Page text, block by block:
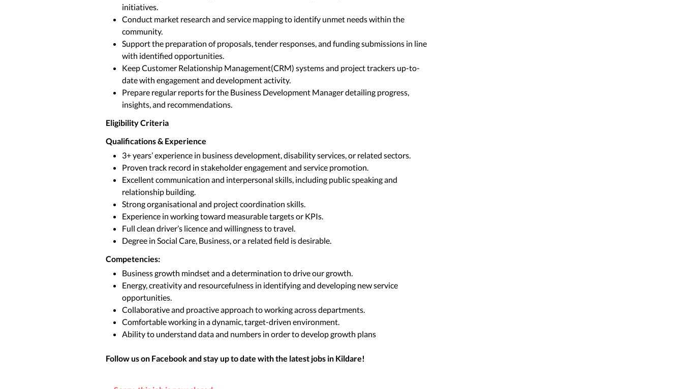
initiatives.
Conduct market research and service mapping to identify unmet needs within the
community.
Support the preparation of proposals, tender responses, and funding submissions in line
with identified opportunities.
Keep Customer Relationship Management(CRM) systems and project trackers up-to-
date with engagement and development activity.
Prepare regular reports for the Business Development Manager detailing progress,
insights, and recommendations.
Eligibility Criteria
Qualifications & Experience
3+ years’ experience in business development, disability services, or related sectors.
Proven track record in stakeholder engagement and service promotion.
Excellent communication and interpersonal skills, including public speaking and
relationship building.
Strong organisational and project coordination skills.
Experience in working toward measurable targets or KPIs.
Full clean driver’s licence and willingness to travel.
Degree in Social Care, Business, or a related field is desirable.
Competencies:
Business growth mindset and a determination to drive our growth.
Energy, creativity and resourcefulness in identifying and developing new service
opportunities.
Collaborative and proactive approach to working across departments.
Comfortable working in a dynamic, target-driven environment.
Ability to understand data and numbers in order to develop growth plans
Follow us on Facebook and stay up to date with the latest jobs in Kildare!